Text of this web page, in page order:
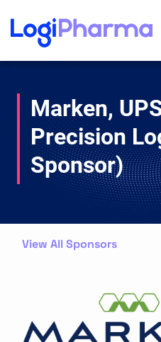
Marken,
Precision
Sponsor)
View All Sponsors